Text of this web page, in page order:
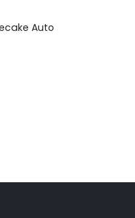
Auto